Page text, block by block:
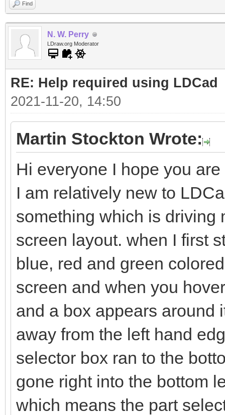
Find
N. W. Perry
LDraw.org Moderator
RE: Help required using LDCad
2021-11-20, 14:50
Martin Stockton Wrote:
Hi everyone I hope you
I am relatively new to
something which is driving
screen layout. when I first
blue, red and green
screen and when you
and a box appears around
away from the left hand
selector box ran to the
gone right into the bottom
which means the part